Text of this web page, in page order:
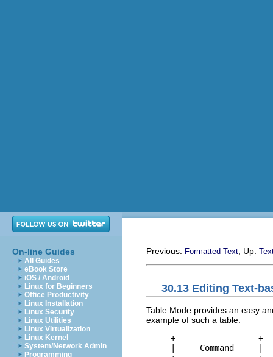
On-line Guides
All Guides
eBook Store
iOS / Android
Linux for Beginners
Office Productivity
Linux Installation
Linux Security
Linux Utilities
Linux Virtualization
Linux Kernel
System/Network Admin
Programming
Previous: Formatted Text , Up:
30.13 Editing Text-
Table Mode provides an easy
example of such a table:
+-----------------
|     Command     |